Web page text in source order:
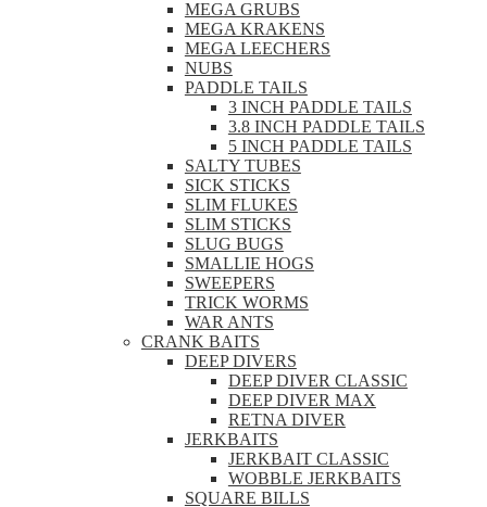
MEGA GRUBS
MEGA KRAKENS
MEGA LEECHERS
NUBS
PADDLE TAILS
3 INCH PADDLE TAILS
3.8 INCH PADDLE TAILS
5 INCH PADDLE TAILS
SALTY TUBES
SICK STICKS
SLIM FLUKES
SLIM STICKS
SLUG BUGS
SMALLIE HOGS
SWEEPERS
TRICK WORMS
WAR ANTS
CRANK BAITS
DEEP DIVERS
DEEP DIVER CLASSIC
DEEP DIVER MAX
RETNA DIVER
JERKBAITS
JERKBAIT CLASSIC
WOBBLE JERKBAITS
SQUARE BILLS